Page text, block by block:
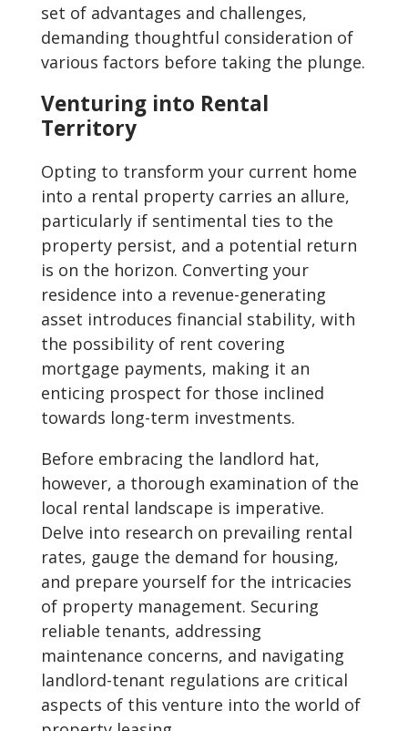
set of advantages and challenges,
demanding thoughtful consideration of
various factors before taking the plunge.
Venturing into Rental
Territory
Opting to transform your current home
into a rental property carries an allure,
particularly if sentimental ties to the
property persist, and a potential return
is on the horizon. Converting your
residence into a revenue-generating
asset introduces financial stability, with
the possibility of rent covering
mortgage payments, making it an
enticing prospect for those inclined
towards long-term investments.
Before embracing the landlord hat,
however, a thorough examination of the
local rental landscape is imperative.
Delve into research on prevailing rental
rates, gauge the demand for housing,
and prepare yourself for the intricacies
of property management. Securing
reliable tenants, addressing
maintenance concerns, and navigating
landlord-tenant regulations are critical
aspects of this venture into the world of